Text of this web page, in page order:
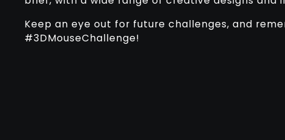
Keep an eye out for future challenges, and
#3DMouseChallenge!